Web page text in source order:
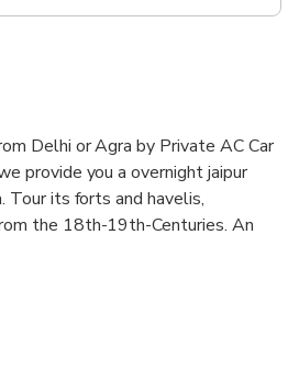
Delhi or Agra by Private AC Car
provide you a overnight jaipur
Tour its forts and havelis,
the 18th-19th-Centuries. An